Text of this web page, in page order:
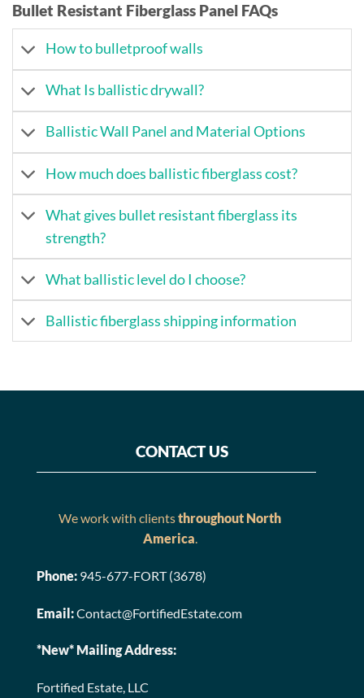
Bullet Resistant Fiberglass Panel FAQs
How to bulletproof walls
What Is ballistic drywall?
Ballistic Wall Panel and Material Options
How much does ballistic fiberglass cost?
What gives bullet resistant fiberglass its
strength?
What ballistic level do I choose?
Ballistic fiberglass shipping information
CONTACT US
We work with clientsthroughout North
America.
Phone: 945-677-FORT (3678)
Email:Contact@FortifiedEstate.com
*New* Mailing Address:
Fortified Estate, LLC